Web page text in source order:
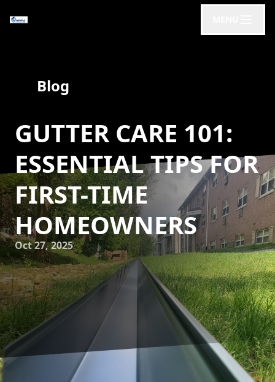
Blog
GUTTER CARE 101:
ESSENTIAL TIPS FOR
FIRST-TIME
HOMEOWNERS
Oct 27, 2025